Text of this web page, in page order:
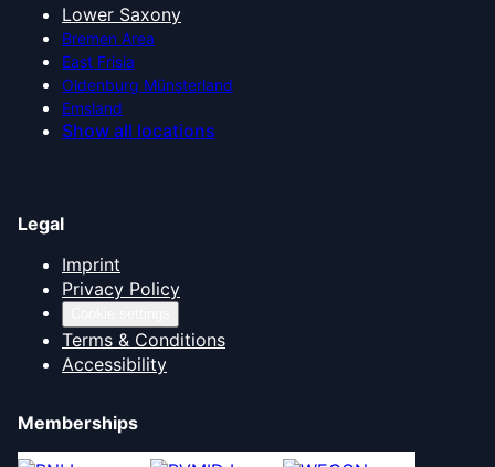
Lower Saxony
Bremen Area
East Frisia
Oldenburg Münsterland
Emsland
Show all locations
Legal
Imprint
Privacy Policy
Terms & Conditions
Accessibility
Memberships